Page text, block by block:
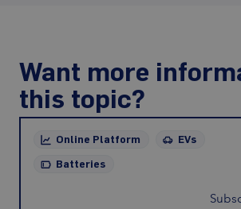
Want more
this topic?
Online Platform
EVs
Batteries